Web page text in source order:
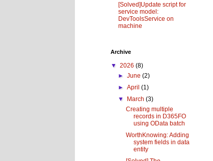
[Solved]Update script for
service model:
DevToolsService on
machine
Archive
▼ 2026 (8)
►June(2)
►April(1)
▼
March(3)
Creating multiple
records in D365FO
using OData batch
WorthKnowing: Adding
system fields in data
entity